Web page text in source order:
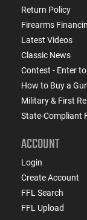
Return Policy
Firearms
Latest Videos
Classic News
Contest - Enter to
How to Buy a
Military & First
State-Compliant
ACCOUNT
Login
Create Account
FFL Search
FFL Upload